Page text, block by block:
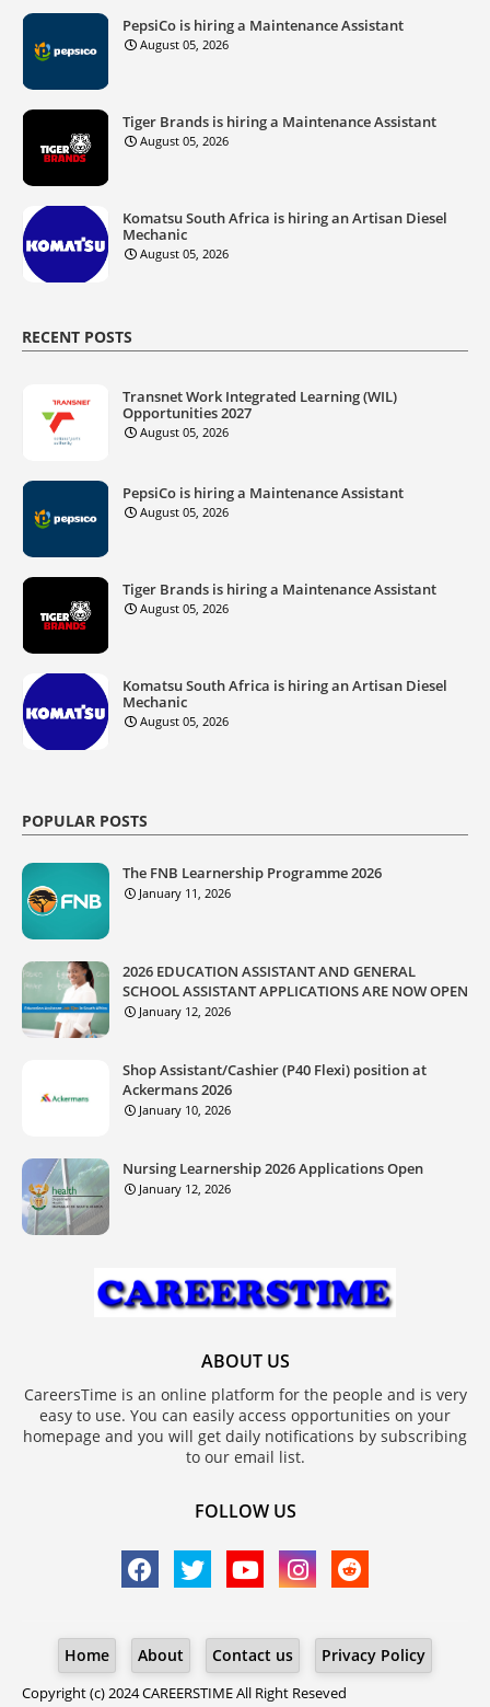
PepsiCo is hiring a Maintenance Assistant
August 05, 2026
Tiger Brands is hiring a Maintenance Assistant
August 05, 2026
Komatsu South Africa is hiring an Artisan Diesel
Mechanic
August 05, 2026
RECENT POSTS
Transnet Work Integrated Learning (WIL)
Opportunities 2027
August 05, 2026
PepsiCo is hiring a Maintenance Assistant
August 05, 2026
Tiger Brands is hiring a Maintenance Assistant
August 05, 2026
Komatsu South Africa is hiring an Artisan Diesel
Mechanic
August 05, 2026
POPULAR POSTS
The FNB Learnership Programme 2026
January 11, 2026
2026 EDUCATION ASSISTANT AND GENERAL
SCHOOL ASSISTANT APPLICATIONS ARE NOW OPEN
January 12, 2026
Shop Assistant/Cashier (P40 Flexi) position at
Ackermans 2026
January 10, 2026
Nursing Learnership 2026 Applications Open
January 12, 2026
ABOUT US
CareersTime is an online platform for the people and is very
easy to use. You can easily access opportunities on your
homepage and you will get daily notifications by subscribing
to our email list.
FOLLOW US
Home About Contact us Privacy Policy
Copyright (c) 2024CAREERSTIMEAll Right Reseved